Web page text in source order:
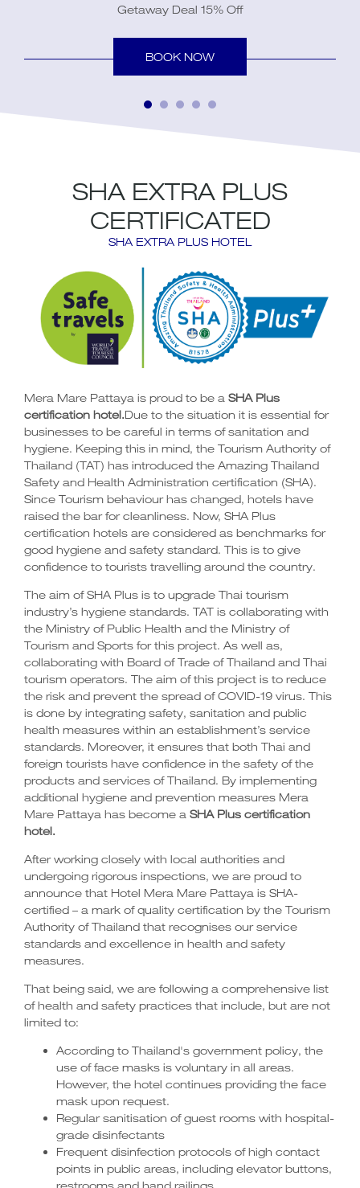
Getaway Deal 15% Off
BOOK NOW
SHA EXTRA PLUS
CERTIFICATED
SHA EXTRA PLUS HOTEL
Mera Mare Pattaya is proud to be a SHA Plus
certification hotel.Due to the situation it is essential for
businesses to be careful in terms of sanitation and
hygiene. Keeping this in mind, the Tourism Authority of
Thailand (TAT) has introduced the Amazing Thailand
Safety and Health Administration certification (SHA).
Since Tourism behaviour has changed, hotels have
raised the bar for cleanliness. Now, SHA Plus
certification hotels are considered as benchmarks for
good hygiene and safety standard. This is to give
confidence to tourists travelling around the country.
The aim of SHA Plus is to upgrade Thai tourism
industry’s hygiene standards. TAT is collaborating with
the Ministry of Public Health and the Ministry of
Tourism and Sports for this project. As well as,
collaborating with Board of Trade of Thailand and Thai
tourism operators. The aim of this project is to reduce
the risk and prevent the spread of COVID-19 virus. This
is done by integrating safety, sanitation and public
health measures within an establishment’s service
standards. Moreover, it ensures that both Thai and
foreign tourists have confidence in the safety of the
products and services of Thailand. By implementing
additional hygiene and prevention measures Mera
Mare Pattaya has become a SHA Plus certification
hotel.
After working closely with local authorities and
undergoing rigorous inspections, we are proud to
announce that Hotel Mera Mare Pattaya is SHA-
certified – a mark of quality certification by the Tourism
Authority of Thailand that recognises our service
standards and excellence in health and safety
measures.
That being said, we are following a comprehensive list
of health and safety practices that include, but are not
limited to:
According to Thailand's government policy, the
use of face masks is voluntary in all areas.
However, the hotel continues providing the face
mask upon request.
Regular sanitisation of guest rooms with hospital-
grade disinfectants
Frequent disinfection protocols of high contact
points in public areas, including elevator buttons,
restrooms and hand railings